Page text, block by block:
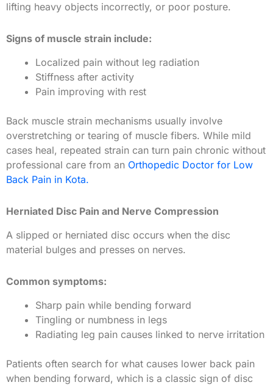
lifting heavy objects incorrectly, or poor posture.
Signs of muscle strain include:
Localized pain without leg radiation
Stiffness after activity
Pain improving with rest
Back muscle strain mechanisms usually involve
overstretching or tearing of muscle fibers. While mild
cases heal, repeated strain can turn pain chronic without
professional care from an Orthopedic Doctor for Low
Back Pain in Kota.
Herniated Disc Pain and Nerve Compression
A slipped or herniated disc occurs when the disc
material bulges and presses on nerves.
Common symptoms:
Sharp pain while bending forward
Tingling or numbness in legs
Radiating leg pain causes linked to nerve irritation
Patients often search for what causes lower back pain
when bending forward, which is a classic sign of disc